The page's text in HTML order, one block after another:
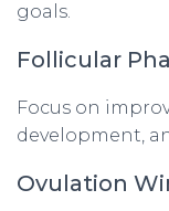
goals.
Follicular
Focus on
development,
Ovulation